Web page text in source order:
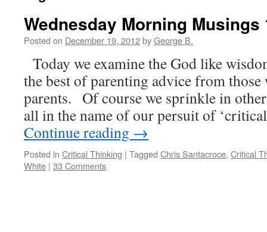
Wednesday Morning Musings
Posted on December 19, 2012byGeorge B.
Today we examine the God like
the best of parenting advice from those
parents. Of course we sprinkle in
all in the name of our persuit of
Continue reading →
Posted in Critical Thinking | Tagged Chris Santacroce, Critical
White | 33 Comments